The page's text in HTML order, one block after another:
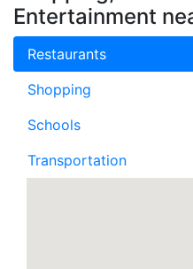
Entertainment
Restaurants
Shopping
Schools
Transportation